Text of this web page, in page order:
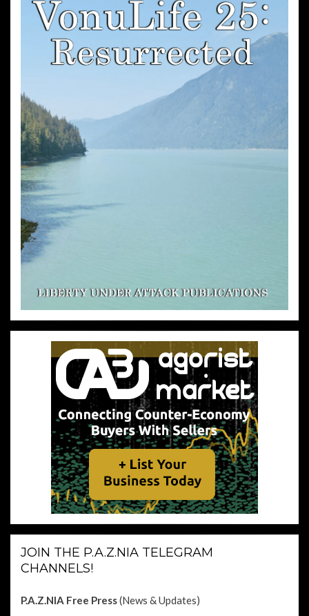
JOIN THE P.A.Z.NIA TELEGRAM
CHANNELS!
P.A.Z.NIA Free Press(News & Updates)